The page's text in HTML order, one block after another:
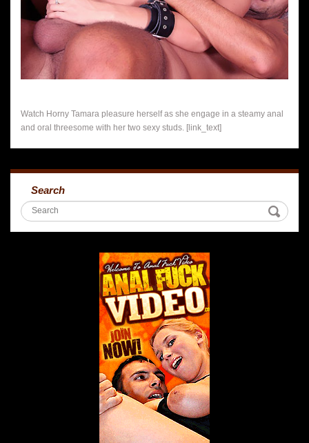
Watch Horny Tamara pleasure herself as she engage in a steamy anal
and oral threesome with her two sexy studs. [link_text]
Search